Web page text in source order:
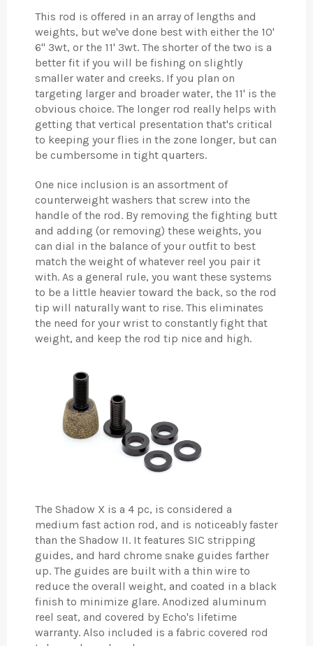
This rod is offered in an array of lengths and
weights, but we've done best with either the 10'
6" 3wt, or the 11' 3wt. The shorter of the two is a
better fit if you will be fishing on slightly
smaller water and creeks. If you plan on
targeting larger and broader water, the 11' is the
obvious choice. The longer rod really helps with
getting that vertical presentation that's critical
to keeping your flies in the zone longer, but can
be cumbersome in tight quarters.
One nice inclusion is an assortment of
counterweight washers that screw into the
handle of the rod. By removing the fighting butt
and adding (or removing) these weights, you
can dial in the balance of your outfit to best
match the weight of whatever reel you pair it
with. As a general rule, you want these systems
to be a little heavier toward the back, so the rod
tip will naturally want to rise. This eliminates
the need for your wrist to constantly fight that
weight, and keep the rod tip nice and high.
The Shadow X is a 4 pc, is considered a
medium fast action rod, and is noticeably faster
than the Shadow II. It features SIC stripping
guides, and hard chrome snake guides farther
up. The guides are built with a thin wire to
reduce the overall weight, and coated in a black
finish to minimize glare. Anodized aluminum
reel seat, and covered by Echo's lifetime
warranty. Also included is a fabric covered rod